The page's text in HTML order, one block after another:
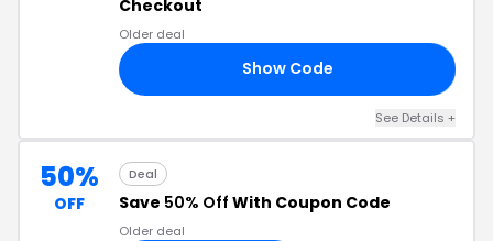
Checkout
Older deal
Show Code
See Details +
50%
OFF
Deal
Save 50% Off With Coupon Code
Older deal